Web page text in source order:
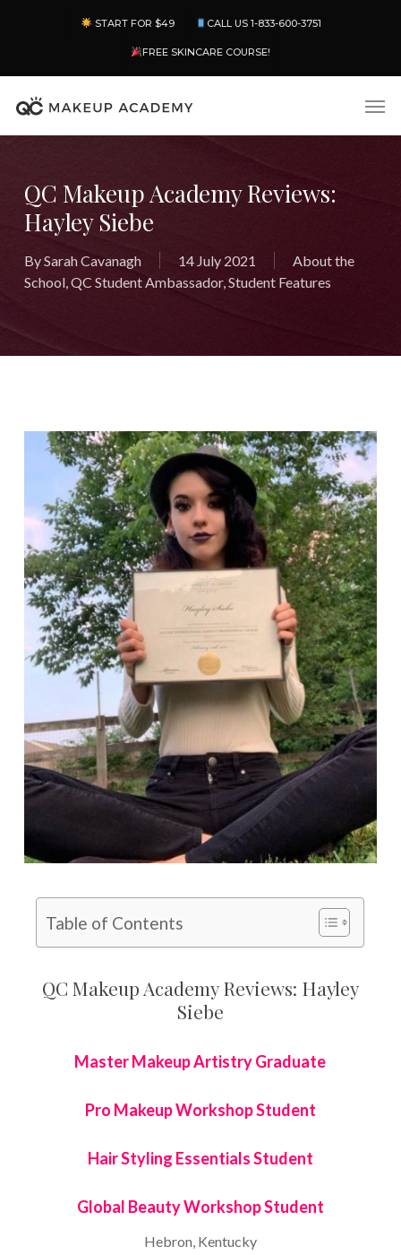
content
START FOR $49 CALL US 1-833-600-3751
FREE SKINCARE COURSE!
QC Makeup Academy Reviews:
Hayley Siebe
BySarah Cavanagh 14 July 2021
About the
School,QC Student Ambassador,Student Features
Table of Contents
QC Makeup Academy Reviews: Hayley
Siebe
Master Makeup Artistry Graduate
Pro Makeup Workshop Student
Hair Styling Essentials Student
Global Beauty Workshop Student
Hebron, Kentucky